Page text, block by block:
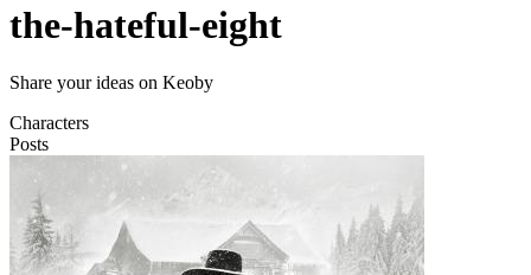
the-hateful-eight
Share your ideas on Keoby
Characters
Posts